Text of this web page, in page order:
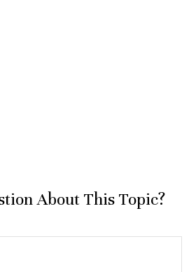
About This Topic?